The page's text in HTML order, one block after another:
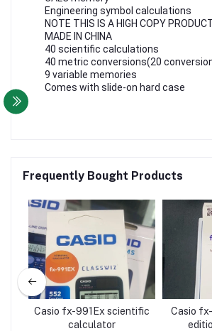
Engineering symbol calculations
NOTE THIS IS A HIGH COPY
MADE IN CHINA
40 scientific calculations
40 metric conversions(20
9 variable memories
Comes with slide-on hard case
Frequently Bought Products
Casio fx-991Ex scientific
calculator
Casio